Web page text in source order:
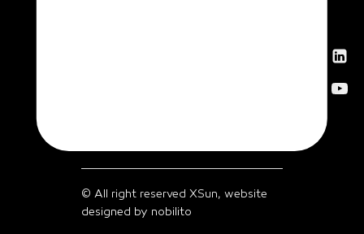
© All right reserved XSun, website
designed by nobilito